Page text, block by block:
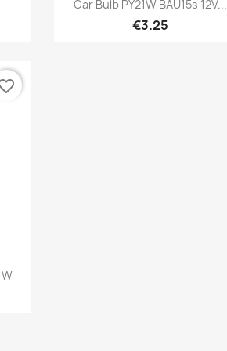
Car Bulb PY21W BAU15s 12V...
€3.25